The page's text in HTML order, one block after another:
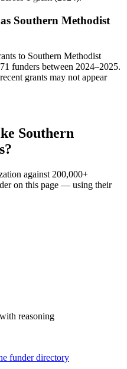
Southern Methodist
to Southern Methodist
funders between 2024–2025.
grants may not appear
Southern
against 200,000+
on this page — using their
reasoning
funder directory